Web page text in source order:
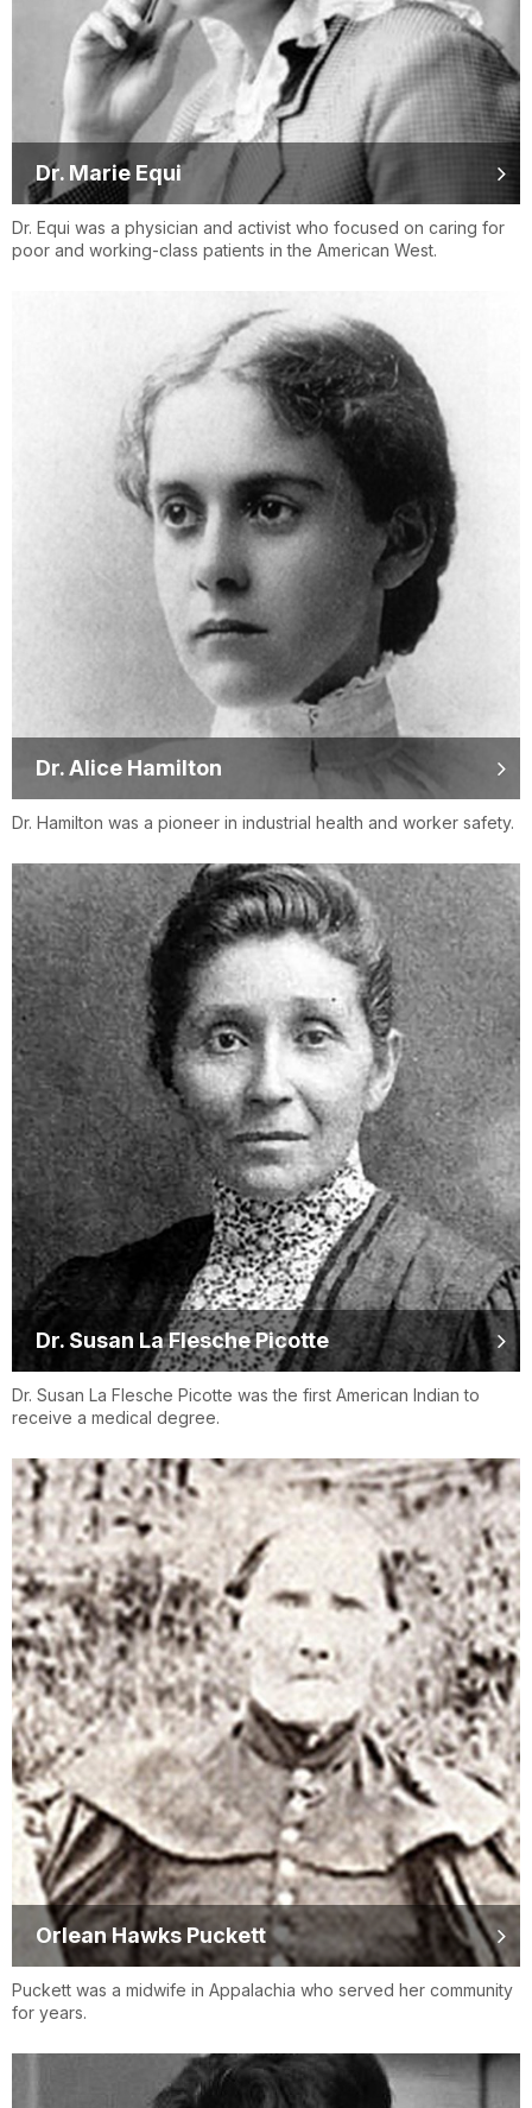
Dr. Marie Equi
Dr. Equi was a physician and activist who focused on caring for
poor and working-class patients in the American West.
Dr. Alice Hamilton
Dr. Hamilton was a pioneer in industrial health and worker safety.
Dr. Susan La Flesche Picotte
Dr. Susan La Flesche Picotte was the first American Indian to
receive a medical degree.
Orlean Hawks Puckett
Puckett was a midwife in Appalachia who served her community
for years.